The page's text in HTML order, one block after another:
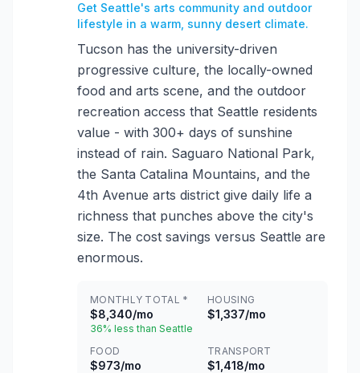
Get Seattle's arts community and outdoor
lifestyle in a warm, sunny desert climate.
Tucson has the university-driven
progressive culture, the locally-owned
food and arts scene, and the outdoor
recreation access that Seattle residents
value - with 300+ days of sunshine
instead of rain. Saguaro National Park,
the Santa Catalina Mountains, and the
4th Avenue arts district give daily life a
richness that punches above the city's
size. The cost savings versus Seattle are
enormous.
MONTHLY TOTAL *
$8,340/mo
36% less than Seattle
HOUSING
$1,337/mo
FOOD
$973/mo
TRANSPORT
$1,418/mo